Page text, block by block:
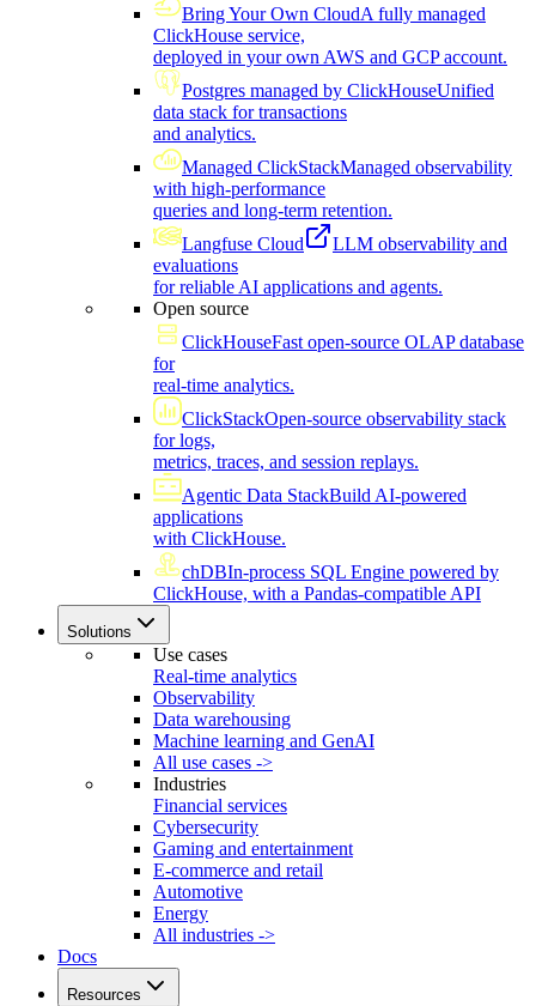
Bring Your Own CloudA fully managed
ClickHouse service,
deployed in your own AWS and GCP account.
Postgres managed by ClickHouseUnified
data stack for transactions
and analytics.
Managed ClickStackManaged observability
with high-performance
queries and long-term retention.
Langfuse Cloud
LLM observability and
evaluations
for reliable AI applications and agents.
Open source
ClickHouseFast open-source OLAP database
for
real-time analytics.
ClickStackOpen-source observability stack
for logs,
metrics, traces, and session replays.
Agentic Data StackBuild AI-powered
applications
with ClickHouse.
chDBIn-process SQL Engine powered by
ClickHouse, with a Pandas-compatible API
Solutions
Use cases
Real-time analytics
Observability
Data warehousing
Machine learning and GenAI
All use cases ->
Industries
Financial services
Cybersecurity
Gaming and entertainment
E-commerce and retail
Automotive
Energy
All industries ->
Docs
Resources